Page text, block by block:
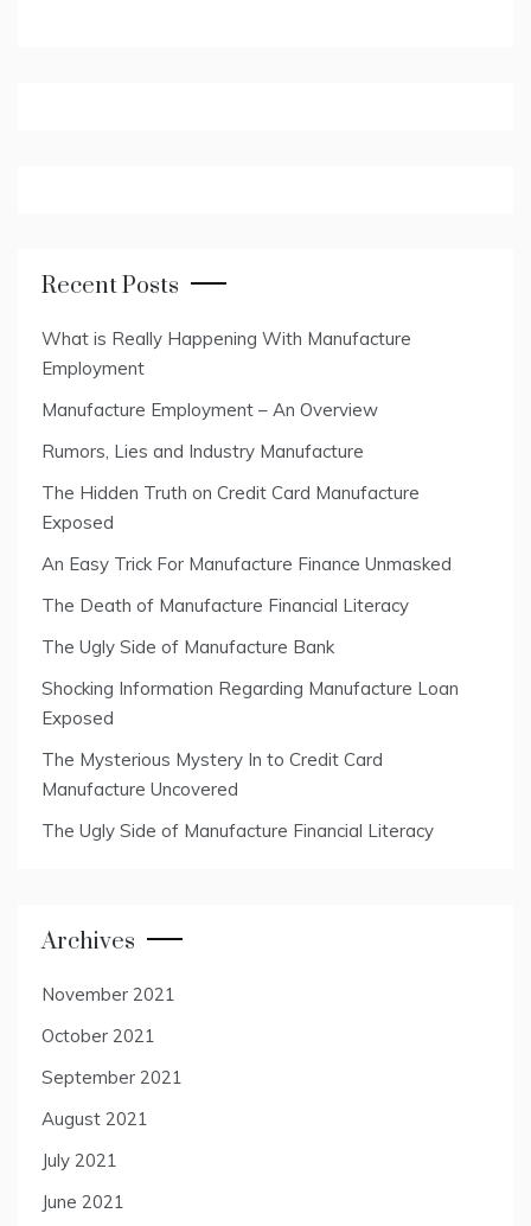
Recent Posts
What is Really Happening With Manufacture
Employment
Manufacture Employment – An Overview
Rumors, Lies and Industry Manufacture
The Hidden Truth on Credit Card Manufacture
Exposed
An Easy Trick For Manufacture Finance Unmasked
The Death of Manufacture Financial Literacy
The Ugly Side of Manufacture Bank
Shocking Information Regarding Manufacture Loan
Exposed
The Mysterious Mystery In to Credit Card
Manufacture Uncovered
The Ugly Side of Manufacture Financial Literacy
Archives
November 2021
October 2021
September 2021
August 2021
July 2021
June 2021